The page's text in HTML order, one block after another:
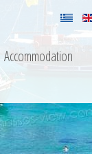
Accommodation